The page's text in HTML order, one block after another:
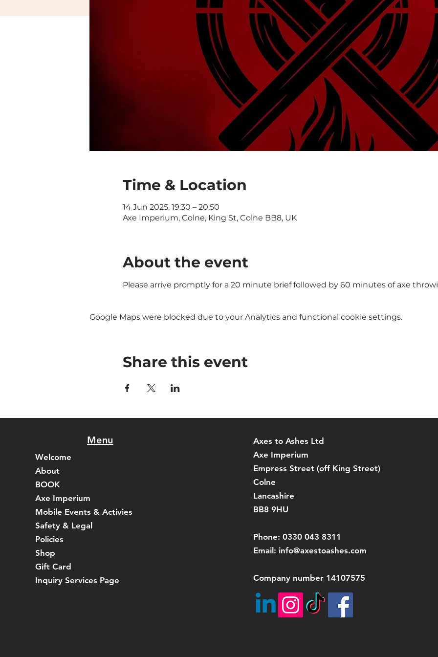
Time & Location
14 Jun 2025, 19:30 – 20:50
Axe Imperium, Colne, King St, Colne BB8, UK
About the event
Please arrive promptly for a 20 minute brief followed by 60 minutes of axe
Google Maps were blocked due to your Analytics and functional cookie settings.
Share this event
Menu
Welcome
About
BOOK
Axe Imperium
Mobile Events & Activies
Safety & Legal
Policies
Shop
Gift Card
Inquiry Services Page
Axes to Ashes Ltd
Axe Imperium
Empress Street (off King Street)
Colne
Lancashire
BB8 9HU
Phone: 0330 043 8311
Email: info@axestoashes.com
Company number 14107575